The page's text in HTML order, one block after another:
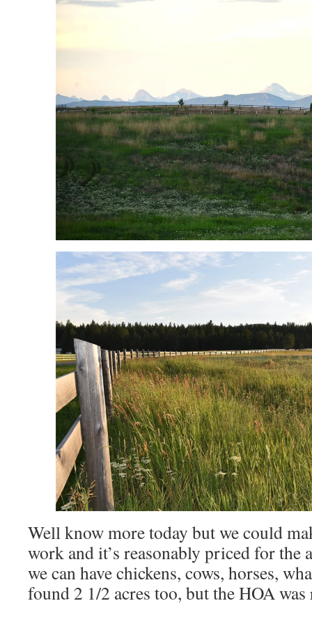
Well know more today but we could
work and it’s reasonably priced for the
we can have chickens, cows, horses,
found 2 1/2 acres too, but the HOA